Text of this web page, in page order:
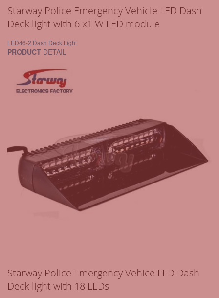
Starway Police Emergency Vehicle LED Dash
Deck light with 6 x1 W LED module
LED46-2 Dash Deck Light
PRODUCT DETAIL
Starway Police Emergency Vehice LED Dash
Deck light with 18 LEDs